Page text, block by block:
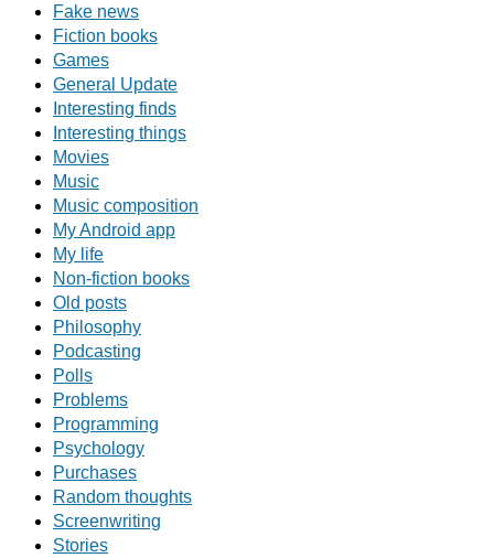
Fake news
Fiction books
Games
General Update
Interesting finds
Interesting things
Movies
Music
Music composition
My Android app
My life
Non-fiction books
Old posts
Philosophy
Podcasting
Polls
Problems
Programming
Psychology
Purchases
Random thoughts
Screenwriting
Stories